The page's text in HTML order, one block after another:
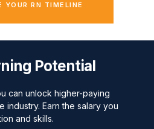
YOUR RN TIMELINE
Potential
can unlock higher-paying
industry. Earn the salary you
and skills.